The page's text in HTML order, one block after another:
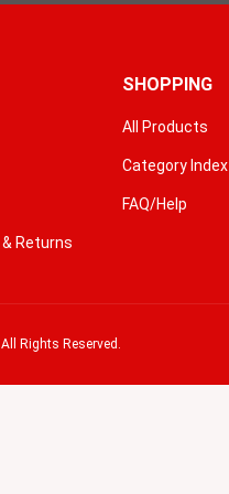
& Returns
SHOPPING
All Products
Category Index
FAQ/Help
All Rights Reserved.